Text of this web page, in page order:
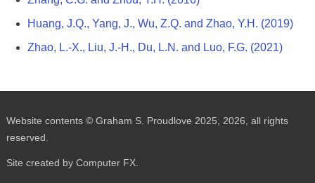
Huang, J.Q., Yang, J., Wu, Z.Q. and Zhao, Y.H. (2019)
Zhao, L.-X., Liu, J.-H., Du, L.N. and Luo, F.G. (2021)
Website contents © Graham S. Proudlove 2025, 2026, all rights
reserved.
Site created by Computer FX.